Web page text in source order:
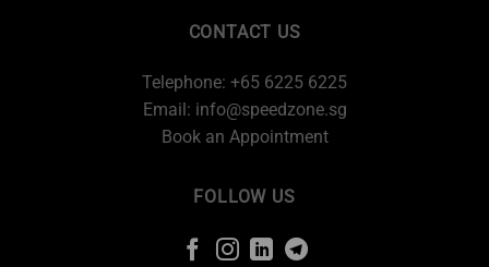
CONTACT US
Telephone: +65 6225 6225
Email: info@speedzone.sg
Book an Appointment
FOLLOW US